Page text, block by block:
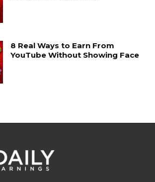
8 Real Ways to Earn From
YouTube Without Showing Face